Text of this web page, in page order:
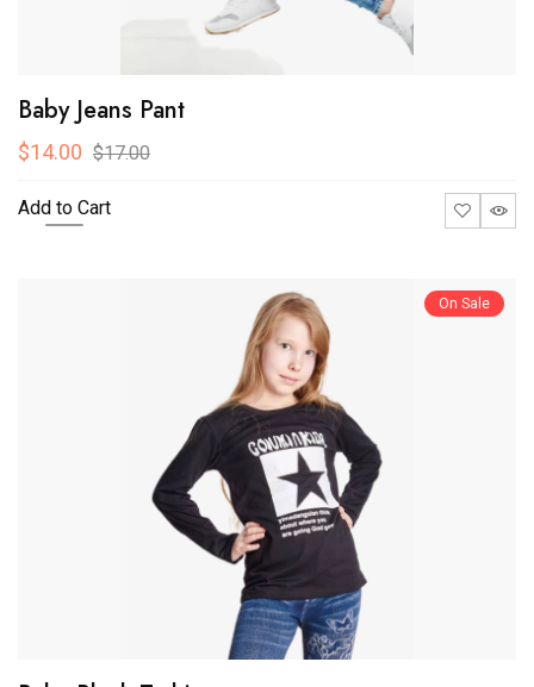
Baby Jeans Pant
$14.00 $17.00
Add to Cart
On Sale